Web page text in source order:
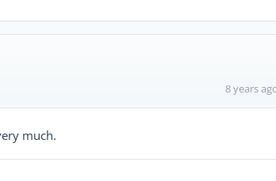
8 years
much.